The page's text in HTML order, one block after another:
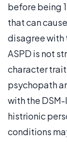
before being
that can
disagree with
ASPD is not
character
psychopath
with the
histrionic
conditions